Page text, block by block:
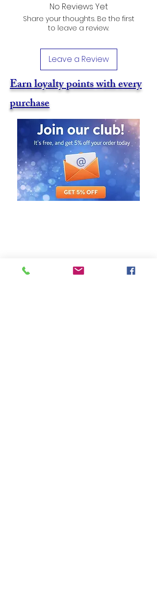
No Reviews Yet
Share your thoughts. Be the first
to leave a review.
Leave a Review
Earn loyalty points with every
purchase